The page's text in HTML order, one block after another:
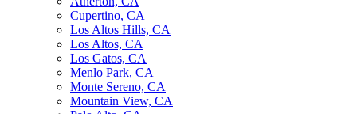
Cupertino, CA
Los Altos Hills, CA
Los Altos, CA
Los Gatos, CA
Menlo Park, CA
Monte Sereno, CA
Mountain View, CA